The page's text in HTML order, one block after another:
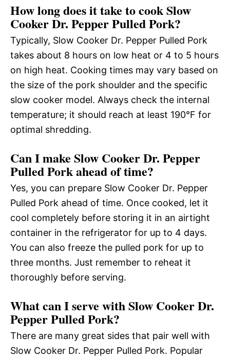
How long does it take to cook Slow
Cooker Dr. Pepper Pulled Pork?
Typically, Slow Cooker Dr. Pepper Pulled Pork
takes about 8 hours on low heat or 4 to 5 hours
on high heat. Cooking times may vary based on
the size of the pork shoulder and the specific
slow cooker model. Always check the internal
temperature; it should reach at least 190°F for
optimal shredding.
Can I make Slow Cooker Dr. Pepper
Pulled Pork ahead of time?
Yes, you can prepare Slow Cooker Dr. Pepper
Pulled Pork ahead of time. Once cooked, let it
cool completely before storing it in an airtight
container in the refrigerator for up to 4 days.
You can also freeze the pulled pork for up to
three months. Just remember to reheat it
thoroughly before serving.
What can I serve with Slow Cooker Dr.
Pepper Pulled Pork?
There are many great sides that pair well with
Slow Cooker Dr. Pepper Pulled Pork. Popular